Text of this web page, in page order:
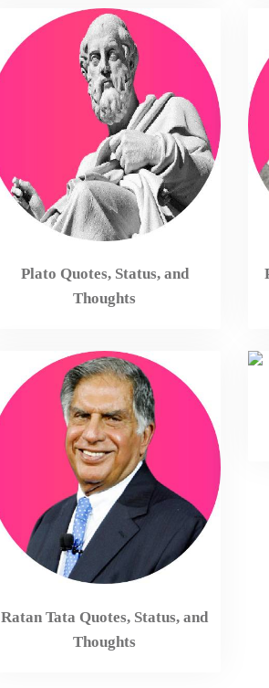
Plato Quotes, Status, and
Thoughts
Ratan Tata Quotes, Status, and
Thoughts